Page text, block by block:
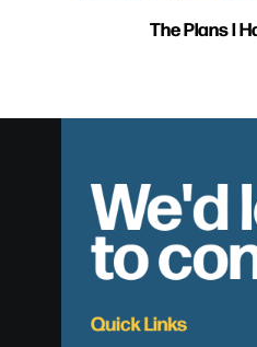
The Plans I
We'd
to
Quick Links